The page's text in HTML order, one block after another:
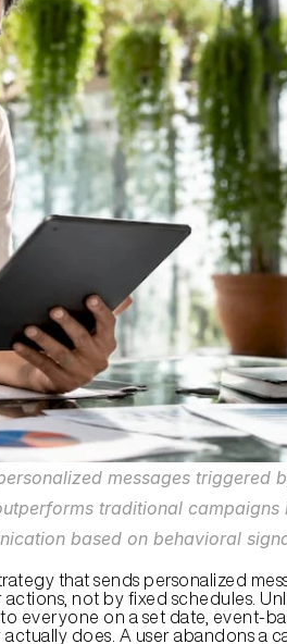
messages triggered
traditional campaigns
based on behavioral
that sends personalized
not by fixed schedules.
everyone on a set date, event-
does. A user abandons a